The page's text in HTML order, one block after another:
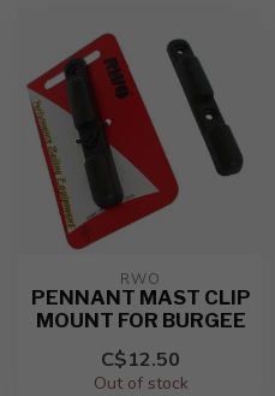
RWO
PENNANT MAST CLIP
MOUNT FOR BURGEE
C$12.50
Out of stock